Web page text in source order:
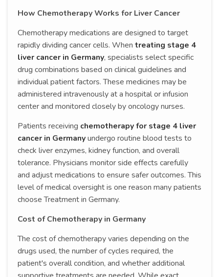
How Chemotherapy Works for Liver Cancer
Chemotherapy medications are designed to target
rapidly dividing cancer cells. When treating stage 4
liver cancer in Germany, specialists select specific
drug combinations based on clinical guidelines and
individual patient factors. These medicines may be
administered intravenously at a hospital or infusion
center and monitored closely by oncology nurses.
Patients receiving chemotherapy for stage 4 liver
cancer in Germanyundergo routine blood tests to
check liver enzymes, kidney function, and overall
tolerance. Physicians monitor side effects carefully
and adjust medications to ensure safer outcomes. This
level of medical oversight is one reason many patients
choose Treatment in Germany.
Cost of Chemotherapy in Germany
The cost of chemotherapy varies depending on the
drugs used, the number of cycles required, the
patient's overall condition, and whether additional